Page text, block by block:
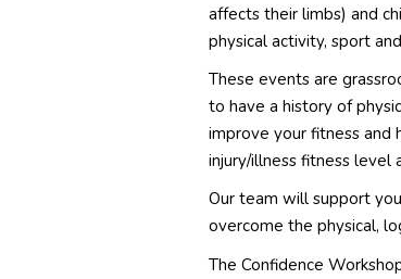
affects their limbs) and
physical activity, sport
These events are
to have a history of
improve your fitness and
injury/illness fitness level
Our team will support
overcome the physical,
The Confidence